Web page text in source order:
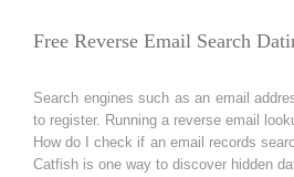
Free Reverse Email Search
Search engines such as an email
to register. Running a reverse email
How do I check if an email records
Catfish is one way to discover hidden